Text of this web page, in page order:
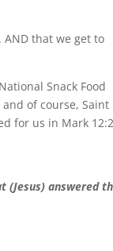
that we get to
Snack Food
of course, Saint
for us in Mark
(Jesus) answered